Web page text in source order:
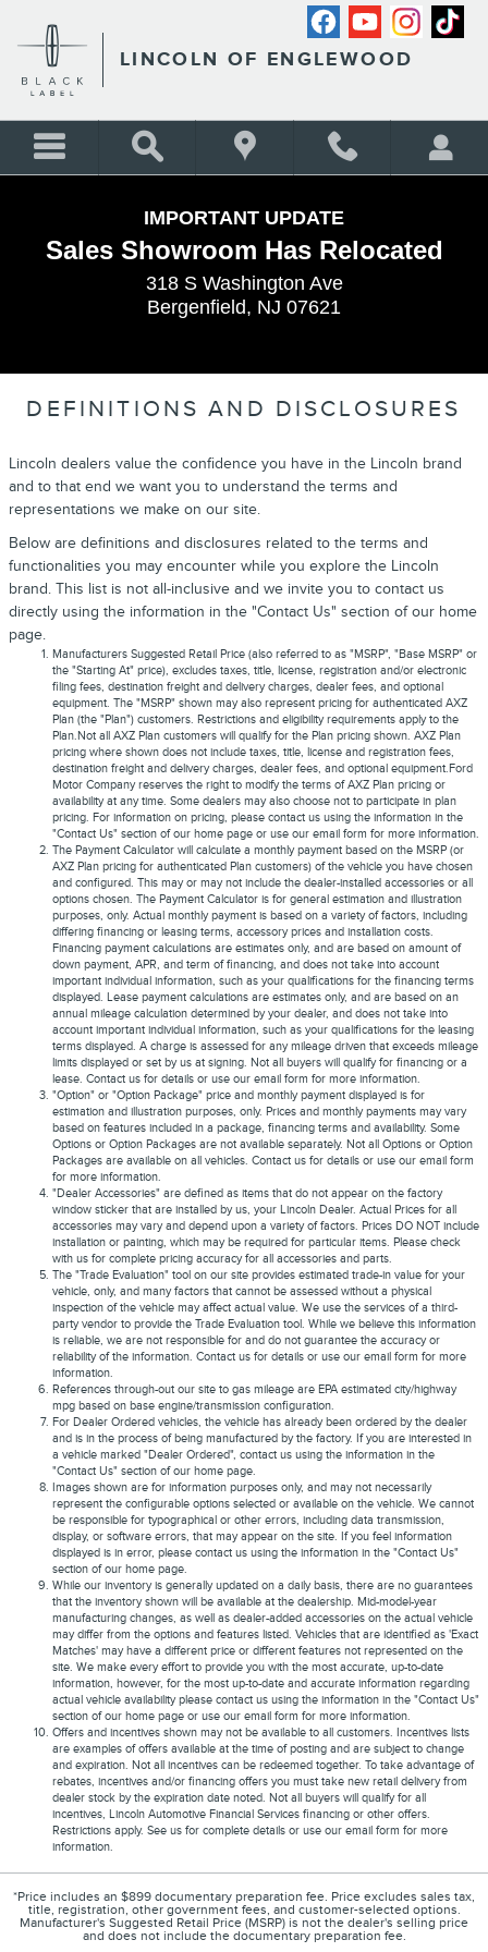
LINCOLN OF ENGLEWOOD
IMPORTANT UPDATE
Sales Showroom Has Relocated
318 S Washington Ave
Bergenfield, NJ 07621
DEFINITIONS AND DISCLOSURES
Lincoln dealers value the confidence you have in the Lincoln brand
and to that end we want you to understand the terms and
representations we make on our site.
Below are definitions and disclosures related to the terms and
functionalities you may encounter while you explore the Lincoln
brand. This list is not all-inclusive and we invite you to contact us
directly using the information in the "Contact Us" section of our home
page.
Manufacturers Suggested Retail Price (also referred to as "MSRP", "Base MSRP" or
the "Starting At" price), excludes taxes, title, license, registration and/or electronic
filing fees, destination freight and delivery charges, dealer fees, and optional
equipment. The "MSRP" shown may also represent pricing for authenticated AXZ
Plan (the "Plan") customers. Restrictions and eligibility requirements apply to the
Plan.Not all AXZ Plan customers will qualify for the Plan pricing shown. AXZ Plan
pricing where shown does not include taxes, title, license and registration fees,
destination freight and delivery charges, dealer fees, and optional equipment.Ford
Motor Company reserves the right to modify the terms of AXZ Plan pricing or
availability at any time. Some dealers may also choose not to participate in plan
pricing. For information on pricing, please contact us using the information in the
"Contact Us" section of our home page or use our email form for more information.
The Payment Calculator will calculate a monthly payment based on the MSRP (or
AXZ Plan pricing for authenticated Plan customers) of the vehicle you have chosen
and configured. This may or may not include the dealer-installed accessories or all
options chosen. The Payment Calculator is for general estimation and illustration
purposes, only. Actual monthly payment is based on a variety of factors, including
differing financing or leasing terms, accessory prices and installation costs.
Financing payment calculations are estimates only, and are based on amount of
down payment, APR, and term of financing, and does not take into account
important individual information, such as your qualifications for the financing terms
displayed. Lease payment calculations are estimates only, and are based on an
annual mileage calculation determined by your dealer, and does not take into
account important individual information, such as your qualifications for the leasing
terms displayed. A charge is assessed for any mileage driven that exceeds mileage
limits displayed or set by us at signing. Not all buyers will qualify for financing or a
lease. Contact us for details or use our email form for more information.
"Option" or "Option Package" price and monthly payment displayed is for
estimation and illustration purposes, only. Prices and monthly payments may vary
based on features included in a package, financing terms and availability. Some
Options or Option Packages are not available separately. Not all Options or Option
Packages are available on all vehicles. Contact us for details or use our email form
for more information.
"Dealer Accessories" are defined as items that do not appear on the factory
window sticker that are installed by us, your Lincoln Dealer. Actual Prices for all
accessories may vary and depend upon a variety of factors. Prices DO NOT include
installation or painting, which may be required for particular items. Please check
with us for complete pricing accuracy for all accessories and parts.
The "Trade Evaluation" tool on our site provides estimated trade-in value for your
vehicle, only, and many factors that cannot be assessed without a physical
inspection of the vehicle may affect actual value. We use the services of a third-
party vendor to provide the Trade Evaluation tool. While we believe this information
is reliable, we are not responsible for and do not guarantee the accuracy or
reliability of the information. Contact us for details or use our email form for more
information.
References through-out our site to gas mileage are EPA estimated city/highway
mpg based on base engine/transmission configuration.
For Dealer Ordered vehicles, the vehicle has already been ordered by the dealer
and is in the process of being manufactured by the factory. If you are interested in
a vehicle marked "Dealer Ordered", contact us using the information in the
"Contact Us" section of our home page.
Images shown are for information purposes only, and may not necessarily
represent the configurable options selected or available on the vehicle. We cannot
be responsible for typographical or other errors, including data transmission,
display, or software errors, that may appear on the site. If you feel information
displayed is in error, please contact us using the information in the "Contact Us"
section of our home page.
While our inventory is generally updated on a daily basis, there are no guarantees
that the inventory shown will be available at the dealership. Mid-model-year
manufacturing changes, as well as dealer-added accessories on the actual vehicle
may differ from the options and features listed. Vehicles that are identified as 'Exact
Matches' may have a different price or different features not represented on the
site. We make every effort to provide you with the most accurate, up-to-date
information, however, for the most up-to-date and accurate information regarding
actual vehicle availability please contact us using the information in the "Contact Us"
section of our home page or use our email form for more information.
Offers and incentives shown may not be available to all customers. Incentives lists
are examples of offers available at the time of posting and are subject to change
and expiration. Not all incentives can be redeemed together. To take advantage of
rebates, incentives and/or financing offers you must take new retail delivery from
dealer stock by the expiration date noted. Not all buyers will qualify for all
incentives, Lincoln Automotive Financial Services financing or other offers.
Restrictions apply. See us for complete details or use our email form for more
information.
*Price includes an $899 documentary preparation fee. Price excludes sales tax,
title, registration, other government fees, and customer-selected options.
Manufacturer's Suggested Retail Price (MSRP) is not the dealer's selling price
and does not include the documentary preparation fee.